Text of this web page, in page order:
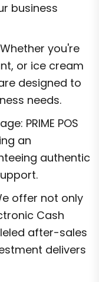
business
you're
or ice cream
designed to
needs.
PRIME POS
an
authentic
offer not only
Cash
after-sales
delivers